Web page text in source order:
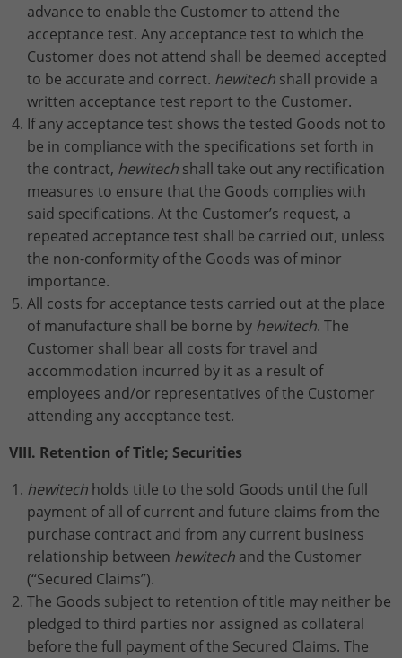
advance to enable the Customer to attend the
acceptance test. Any acceptance test to which the
Customer does not attend shall be deemed accepted
to be accurate and correct. hewitech shall provide a
written acceptance test report to the Customer.
If any acceptance test shows the tested Goods not to
be in compliance with the specifications set forth in
the contract, hewitech shall take out any rectification
measures to ensure that the Goods complies with
said specifications. At the Customer’s request, a
repeated acceptance test shall be carried out, unless
the non-conformity of the Goods was of minor
importance.
All costs for acceptance tests carried out at the place
of manufacture shall be borne by hewitech. The
Customer shall bear all costs for travel and
accommodation incurred by it as a result of
employees and/or representatives of the Customer
attending any acceptance test.
VIII. Retention of Title; Securities
hewitech holds title to the sold Goods until the full
payment of all of current and future claims from the
purchase contract and from any current business
relationship between hewitech and the Customer
(“Secured Claims”).
The Goods subject to retention of title may neither be
pledged to third parties nor assigned as collateral
before the full payment of the Secured Claims. The